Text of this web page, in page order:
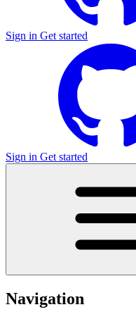
Sign in Get started
Sign in Get started
Navigation